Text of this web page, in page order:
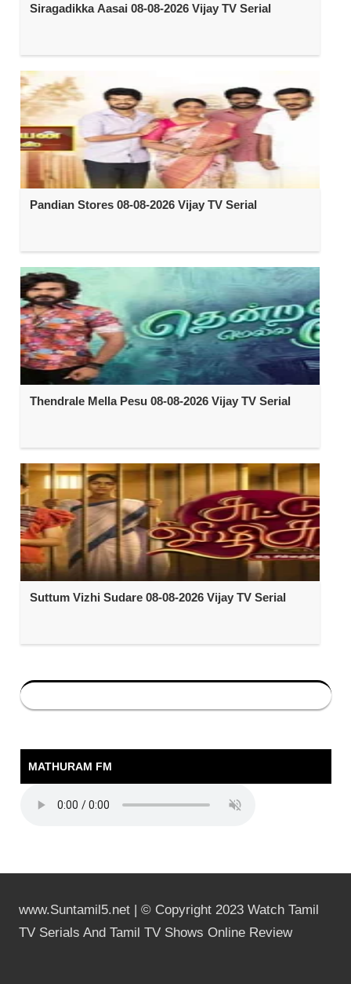
Siragadikka Aasai 08-08-2026 Vijay TV Serial
Pandian Stores 08-08-2026 Vijay TV Serial
Thendrale Mella Pesu 08-08-2026 Vijay TV Serial
Suttum Vizhi Sudare 08-08-2026 Vijay TV Serial
MATHURAM FM
www.Suntamil5.net | © Copyright 2023 Watch Tamil
TV Serials And Tamil TV Shows Online Review